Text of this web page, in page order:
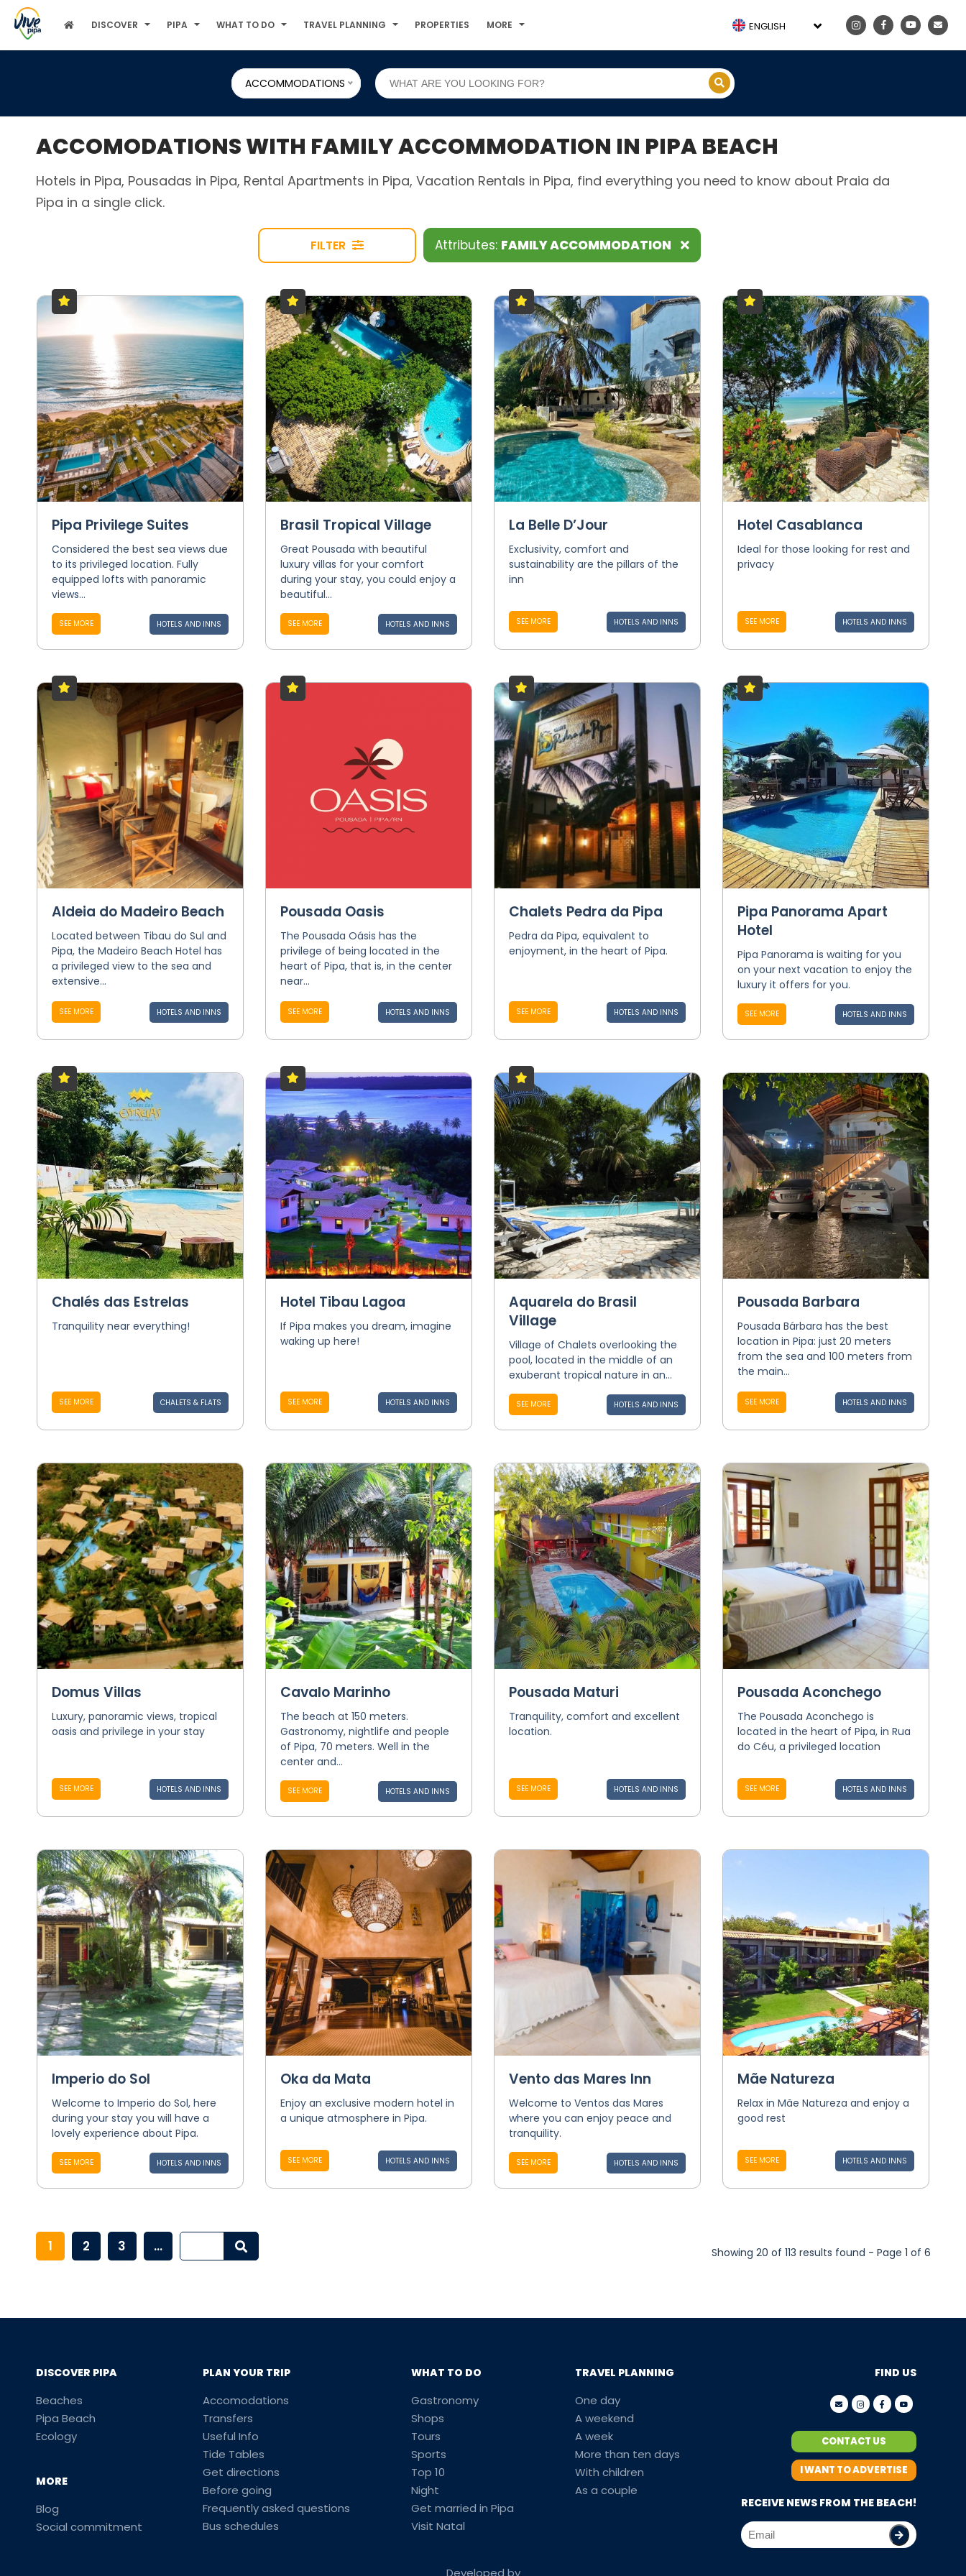
DISCOVER PIPA WHAT TO DO TRAVEL PLANNING PROPERTIES MORE ENGLISH
ACCOMMODATIONS
ACCOMODATIONS WITH FAMILY ACCOMMODATION IN PIPA BEACH
Hotels in Pipa, Pousadas in Pipa, Rental Apartments in Pipa, Vacation Rentals in Pipa, find everything you need to know about Praia da
Pipa in a single click.
FILTER Attributes: FAMILY ACCOMMODATION
Pipa Privilege Suites
Considered the best sea views due
to its privileged location. Fully
equipped lofts with panoramic
views...
SEE MORE HOTELS AND INNS
Brasil Tropical Village
Great Pousada with beautiful
luxury villas for your comfort
during your stay, you could enjoy a
beautiful...
SEE MORE HOTELS AND INNS
La Belle D’Jour
Exclusivity, comfort and
sustainability are the pillars of the
inn
SEE MORE HOTELS AND INNS
Hotel Casablanca
Ideal for those looking for rest and
privacy
SEE MORE HOTELS AND INNS
Aldeia do Madeiro Beach
Located between Tibau do Sul and
Pipa, the Madeiro Beach Hotel has
a privileged view to the sea and
extensive...
SEE MORE HOTELS AND INNS
Pousada Oasis
The Pousada Oásis has the
privilege of being located in the
heart of Pipa, that is, in the center
near...
SEE MORE HOTELS AND INNS
Chalets Pedra da Pipa
Pedra da Pipa, equivalent to
enjoyment, in the heart of Pipa.
SEE MORE HOTELS AND INNS
Pipa Panorama Apart
Hotel
Pipa Panorama is waiting for you
on your next vacation to enjoy the
luxury it offers for you.
SEE MORE HOTELS AND INNS
Chalés das Estrelas
Tranquility near everything!
SEE MORE CHALETS & FLATS
Hotel Tibau Lagoa
If Pipa makes you dream, imagine
waking up here!
SEE MORE HOTELS AND INNS
Aquarela do Brasil
Village
Village of Chalets overlooking the
pool, located in the middle of an
exuberant tropical nature in an...
SEE MORE HOTELS AND INNS
Pousada Barbara
Pousada Bárbara has the best
location in Pipa: just 20 meters
from the sea and 100 meters from
the main...
SEE MORE HOTELS AND INNS
Domus Villas
Luxury, panoramic views, tropical
oasis and privilege in your stay
SEE MORE HOTELS AND INNS
Cavalo Marinho
The beach at 150 meters.
Gastronomy, nightlife and people
of Pipa, 70 meters. Well in the
center and...
SEE MORE HOTELS AND INNS
Pousada Maturi
Tranquility, comfort and excellent
location.
SEE MORE HOTELS AND INNS
Pousada Aconchego
The Pousada Aconchego is
located in the heart of Pipa, in Rua
do Céu, a privileged location
SEE MORE HOTELS AND INNS
Imperio do Sol
Welcome to Imperio do Sol, here
during your stay you will have a
lovely experience about Pipa.
SEE MORE HOTELS AND INNS
Oka da Mata
Enjoy an exclusive modern hotel in
a unique atmosphere in Pipa.
SEE MORE HOTELS AND INNS
Vento das Mares Inn
Welcome to Ventos das Mares
where you can enjoy peace and
tranquility.
SEE MORE HOTELS AND INNS
Mãe Natureza
Relax in Mãe Natureza and enjoy a
good rest
SEE MORE HOTELS AND INNS
1 2 3 ... Showing 20 of 113 results found - Page 1 of 6
DISCOVER PIPA
Beaches
Pipa Beach
Ecology
MORE
Blog
Social commitment
PLAN YOUR TRIP
Accomodations
Transfers
Useful Info
Tide Tables
Get directions
Before going
Frequently asked questions
Bus schedules
WHAT TO DO
Gastronomy
Shops
Tours
Sports
Top 10
Night
Get married in Pipa
Visit Natal
TRAVEL PLANNING
One day
A weekend
A week
More than ten days
With children
As a couple
FIND US
CONTACT US
I WANT TO ADVERTISE
RECEIVE NEWS FROM THE BEACH!
Developed by